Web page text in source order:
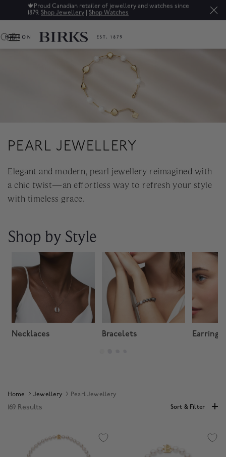
🍁 Proud Canadian retailer of jewellery and watches since
1879. Shop Jewellery | Shop Watches
0
PEARL JEWELLERY
Elegant and modern, pearl jewellery reimagined with
a chic twist—an effortless way to refresh your style
with timeless grace.
Shop by Style
Necklaces Bracelets Earrings
Home Jewellery Pearl Jewellery
169 Results Sort & Filter